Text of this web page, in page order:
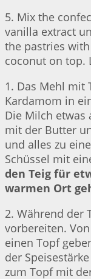
5. Mix the
vanilla extract
the pastries
coconut on top.
1. Das Mehl mit
Kardamom in
Die Milch etwas
mit der Butter
und alles zu
Schüssel mit
den Teig für
warmen Ort
2. Während der
vorbereiten.
einen Topf
der
zum Topf mit